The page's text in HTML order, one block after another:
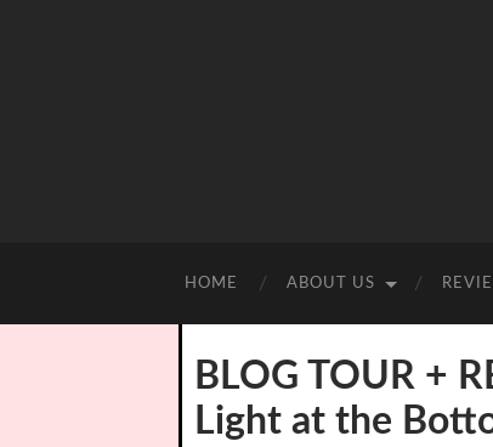
HOME ABOUT US
BLOG TOUR +
Light at the